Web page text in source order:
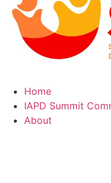
Home
IAPD Summit
About